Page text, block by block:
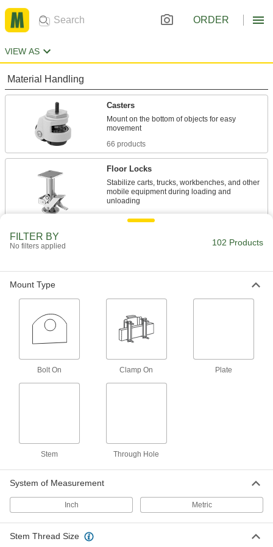
ORDER
VIEW AS
Material Handling
Casters
Mount on the bottom of objects for easy
66 products
Floor Locks
Stabilize carts, trucks, workbenches, and other
mobile equipment during loading and
29 products
Building and Machinery Hardware
T-Slotted Framing Hydraulic Lifts
Pump T-slotted framing work surfaces up and
1 product
1 product
FILTER BY
No filters applied 102 Products
Mount Type
Bolt On Clamp On Plate
Stem Through Hole
System of Measurement
Inch Metric
Stem Thread Size